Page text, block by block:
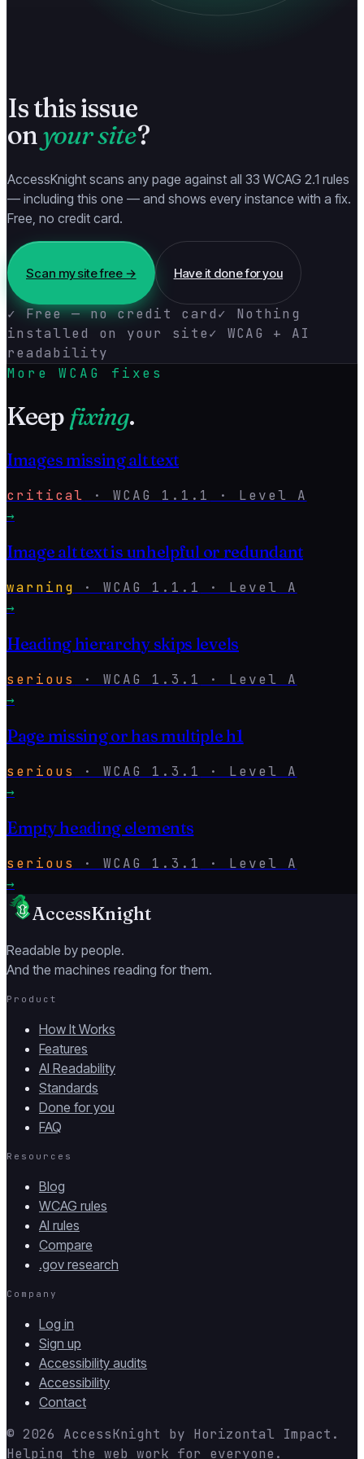
Is this issue
onyour site?
AccessKnight scans any page against all 33 WCAG 2.1 rules
— including this one — and shows every instance with a fix.
Free, no credit card.
Scan my site free → Have it done for you
✓ Free — no credit card✓ Nothing
installed on your site✓ WCAG + AI
readability
More WCAG fixes
Keep fixing.
Images missing alt text
critical ·WCAG 1.1.1 · Level A
→
Image alt text is unhelpful or redundant
warning ·WCAG 1.1.1 · Level A
→
Heading hierarchy skips levels
serious ·WCAG 1.3.1 · Level A
→
Page missing or has multiple h1
serious ·WCAG 1.3.1 · Level A
→
Empty heading elements
serious ·WCAG 1.3.1 · Level A
→
AccessKnight
Readable by people.
And the machines reading for them.
Product
How It Works
Features
AI Readability
Standards
Done for you
FAQ
Resources
Blog
WCAG rules
AI rules
Compare
.gov research
Company
Log in
Sign up
Accessibility audits
Accessibility
Contact
© 2026 AccessKnight by Horizontal Impact .
Helping the web work for everyone.